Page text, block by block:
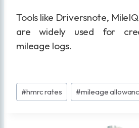
Tools like Driversnote,
are widely used for
mileage logs.
Post
Tags:
#hmrc rates #mileage